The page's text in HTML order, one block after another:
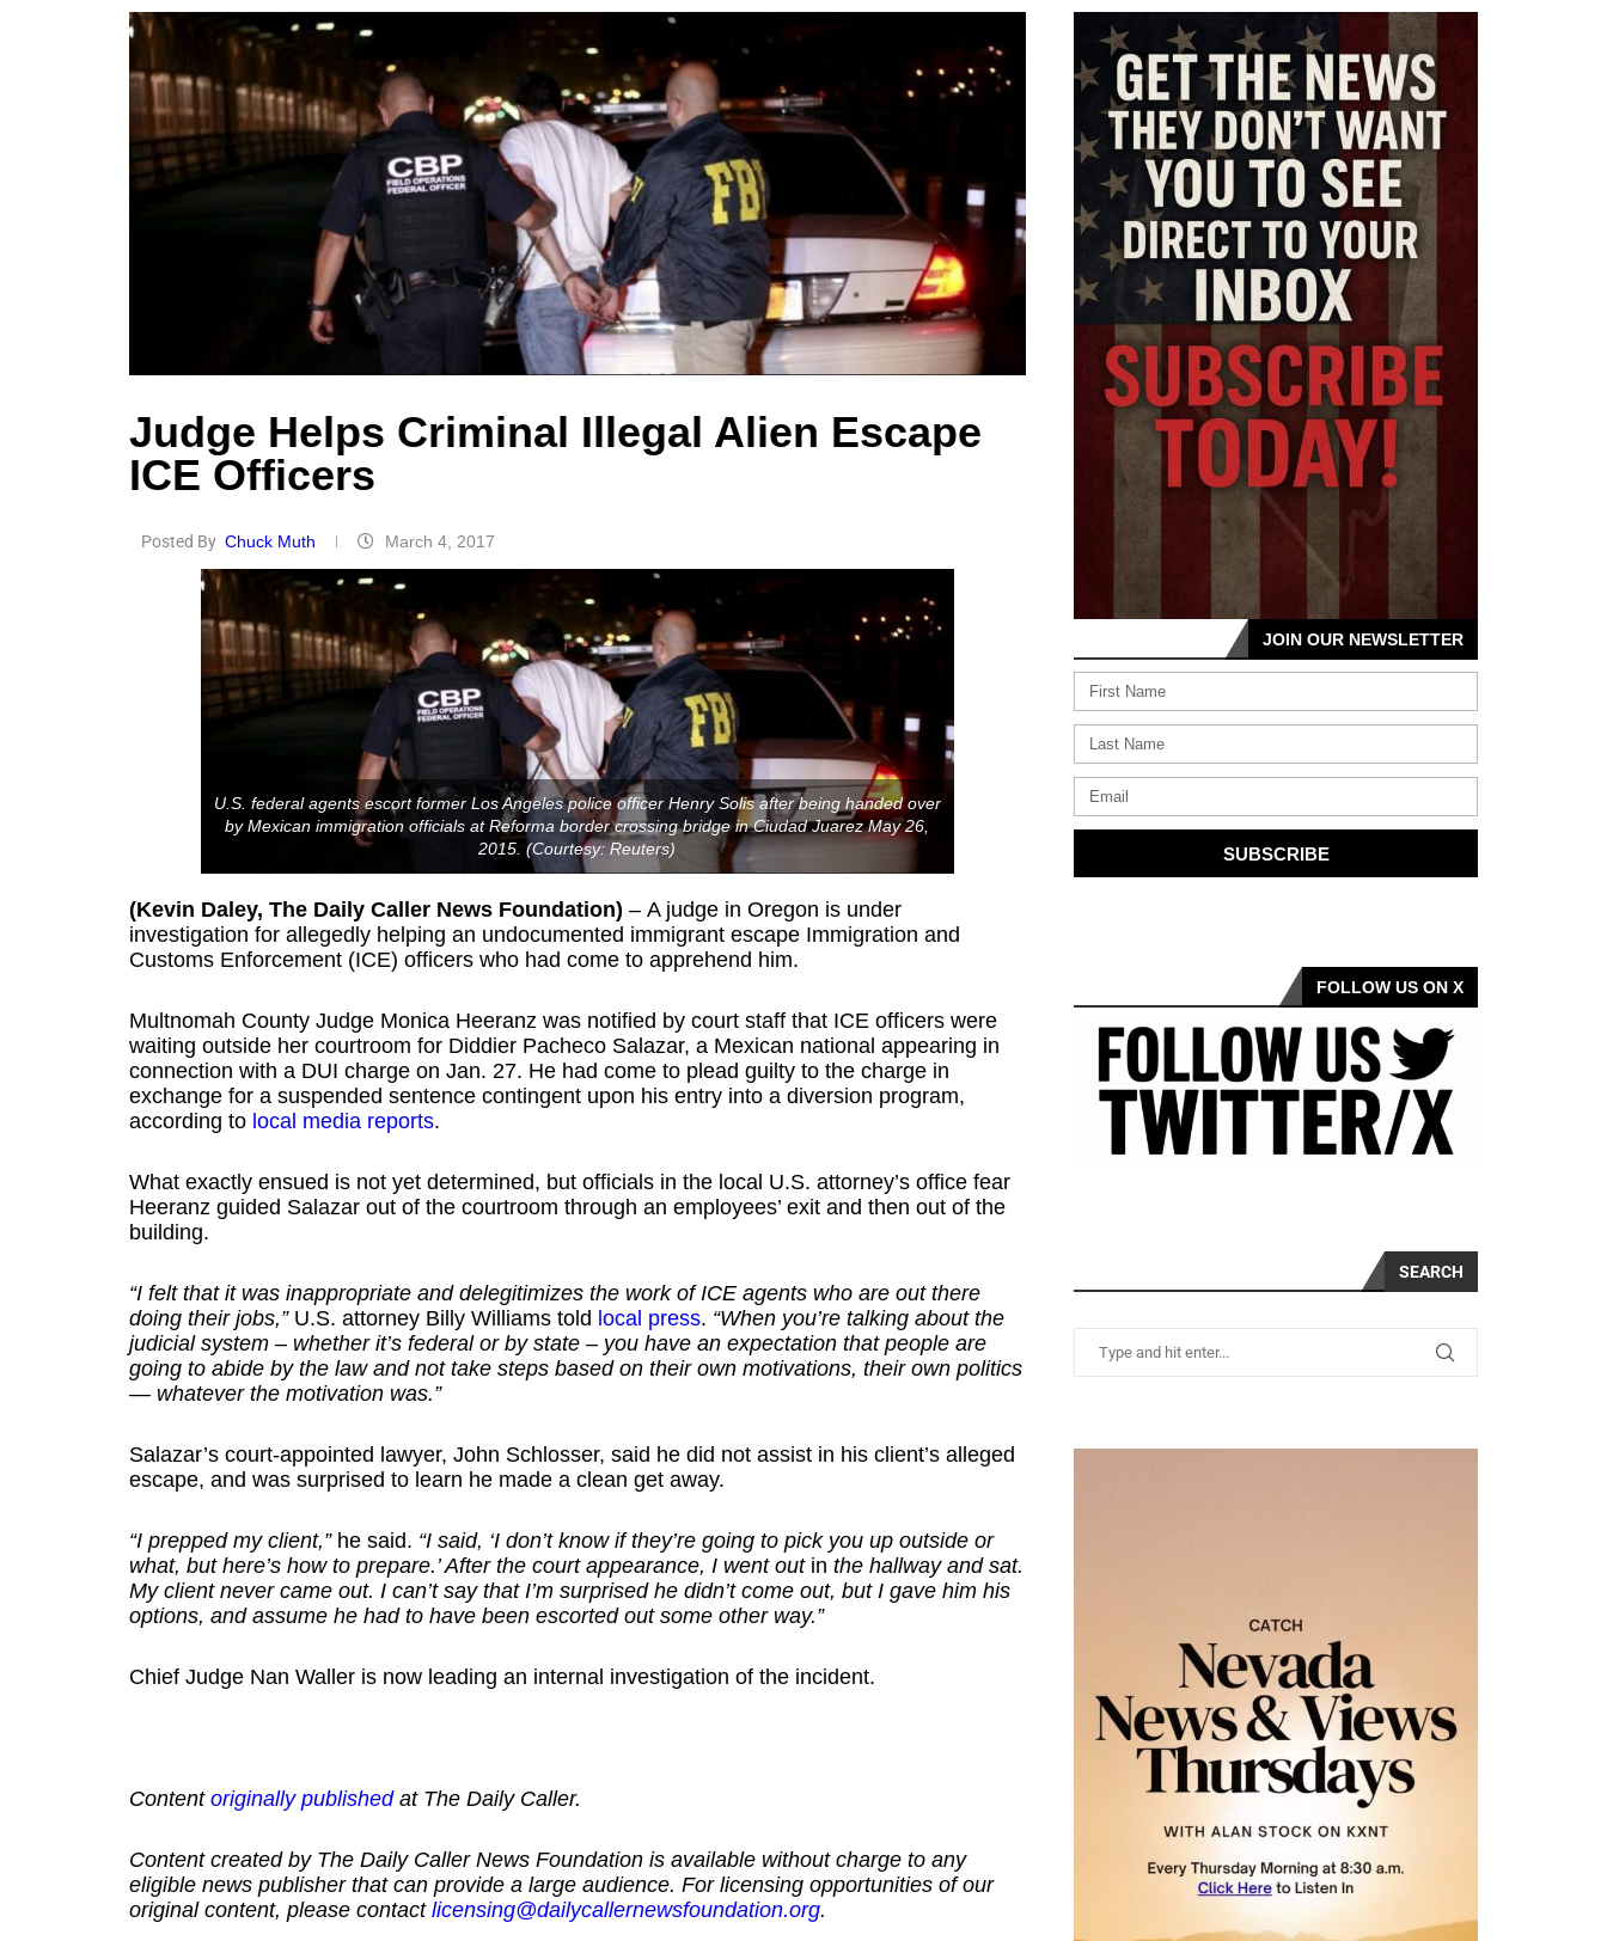
Judge Helps Criminal Illegal Alien Escape
ICE Officers
Posted By Chuck Muth March 4, 2017
U.S. federal agents escort former Los Angeles police officer Henry Solis after being handed over
by Mexican immigration officials at Reforma border crossing bridge in Ciudad Juarez May 26,
2015. (Courtesy: Reuters)
(Kevin Daley, The Daily Caller News Foundation) – A judge in Oregon is under
investigation for allegedly helping an undocumented immigrant escape Immigration and
Customs Enforcement (ICE) officers who had come to apprehend him.
Multnomah County Judge Monica Heeranz was notified by court staff that ICE officers were
waiting outside her courtroom for Diddier Pacheco Salazar, a Mexican national appearing in
connection with a DUI charge on Jan. 27. He had come to plead guilty to the charge in
exchange for a suspended sentence contingent upon his entry into a diversion program,
according to local media reports.
What exactly ensued is not yet determined, but officials in the local U.S. attorney’s office fear
Heeranz guided Salazar out of the courtroom through an employees’ exit and then out of the
building.
“I felt that it was inappropriate and delegitimizes the work of ICE agents who are out there
doing their jobs,”U.S. attorney Billy Williams told local press. “When you’re talking about the
judicial system – whether it’s federal or by state – you have an expectation that people are
going to abide by the law and not take steps based on their own motivations, their own politics
— whatever the motivation was.”
Salazar’s court-appointed lawyer, John Schlosser, said he did not assist in his client’s alleged
escape, and was surprised to learn he made a clean get away.
“I prepped my client,”he said. “I said, ‘I don’t know if they’re going to pick you up outside or
what, but here’s how to prepare.’ After the court appearance, I went out in the hallway and sat.
My client never came out. I can’t say that I’m surprised he didn’t come out, but I gave him his
options, and assume he had to have been escorted out some other way.”
Chief Judge Nan Waller is now leading an internal investigation of the incident.
Content originally publishedat The Daily Caller.
Content created by The Daily Caller News Foundation is available without charge to any
eligible news publisher that can provide a large audience. For licensing opportunities of our
original content, please contact licensing@dailycallernewsfoundation.org.
JOIN OUR NEWSLETTER
SUBSCRIBE
FOLLOW US ON X
SEARCH